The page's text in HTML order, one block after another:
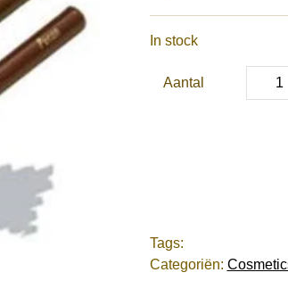
In stock
Aantal
Tags:
Categoriën: